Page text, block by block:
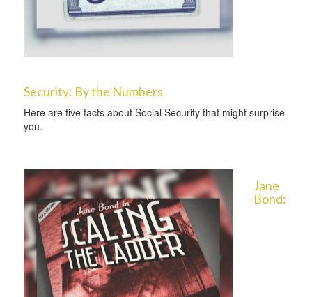
Security: By the Numbers
Here are five facts about Social Security that might surprise
you.
Jane
Bond: